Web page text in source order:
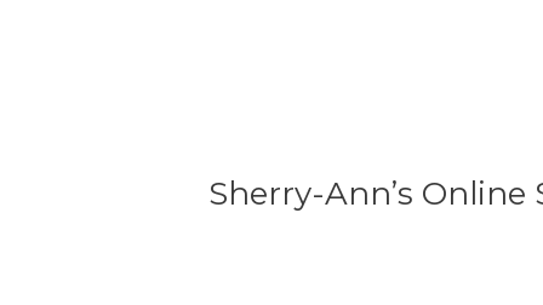
Sherry-Ann’s Online